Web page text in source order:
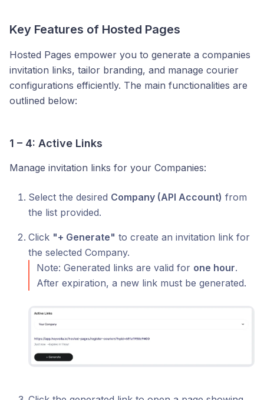
Key Features of Hosted Pages
Hosted Pages empower you to generate a companies
invitation links, tailor branding, and manage courier
configurations efficiently. The main functionalities are
outlined below:
1 – 4: Active Links
Manage invitation links for your Companies:
Select the desired Company (API Account) from
the list provided.
Click "+ Generate" to create an invitation link for
the selected Company.
Note: Generated links are valid for one hour.
After expiration, a new link must be generated.